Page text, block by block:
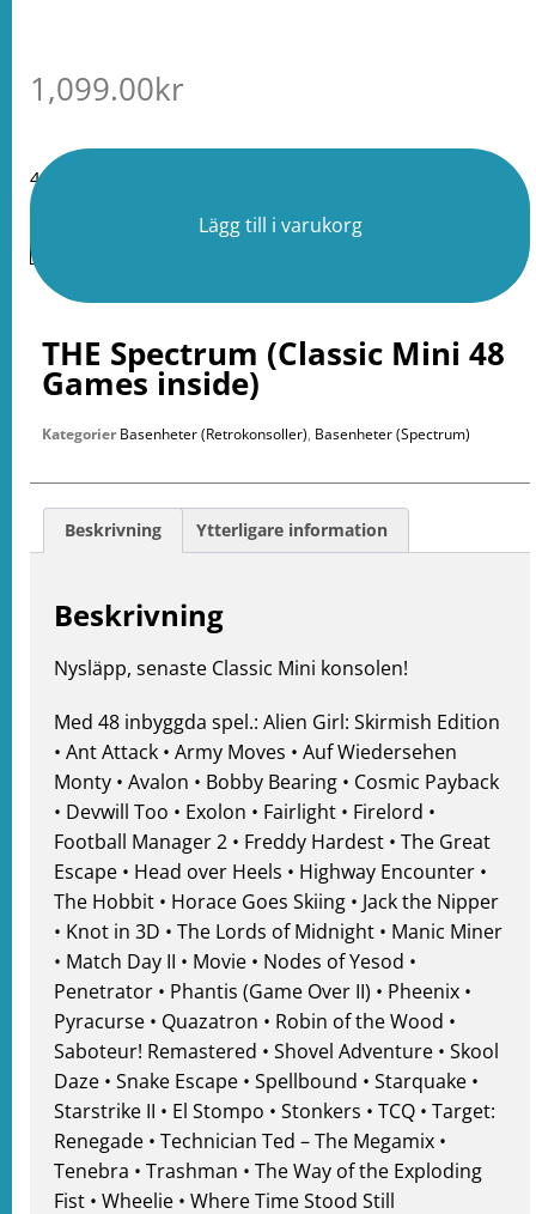
1,099.00kr
4 i lager
Lägg till i varukorg
THE Spectrum (Classic Mini 48
Games inside)
Kategorier Basenheter (Retrokonsoller), Basenheter (Spectrum)
Beskrivning Ytterligare information
Beskrivning
Nysläpp, senaste Classic Mini konsolen!
Med 48 inbyggda spel.: Alien Girl: Skirmish Edition
• Ant Attack • Army Moves • Auf Wiedersehen
Monty • Avalon • Bobby Bearing • Cosmic Payback
• Devwill Too • Exolon • Fairlight • Firelord •
Football Manager 2 • Freddy Hardest • The Great
Escape • Head over Heels • Highway Encounter •
The Hobbit • Horace Goes Skiing • Jack the Nipper
• Knot in 3D • The Lords of Midnight • Manic Miner
• Match Day II • Movie • Nodes of Yesod •
Penetrator • Phantis (Game Over II) • Pheenix •
Pyracurse • Quazatron • Robin of the Wood •
Saboteur! Remastered • Shovel Adventure • Skool
Daze • Snake Escape • Spellbound • Starquake •
Starstrike II • El Stompo • Stonkers • TCQ • Target:
Renegade • Technician Ted – The Megamix •
Tenebra • Trashman • The Way of the Exploding
Fist • Wheelie • Where Time Stood Still